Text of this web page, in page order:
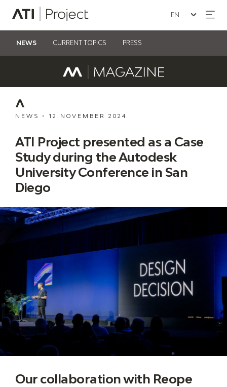
ATI Project
Seleziona la
NEWS CURRENT TOPICS PRESS
NEWS • 12 NOVEMBER 2024
ATI Project presented as a Case
Study during the Autodesk
University Conference in San
Diego
Our collaboration with Reope